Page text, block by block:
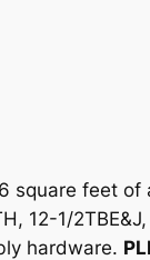
square feet
12-1/
hardware.